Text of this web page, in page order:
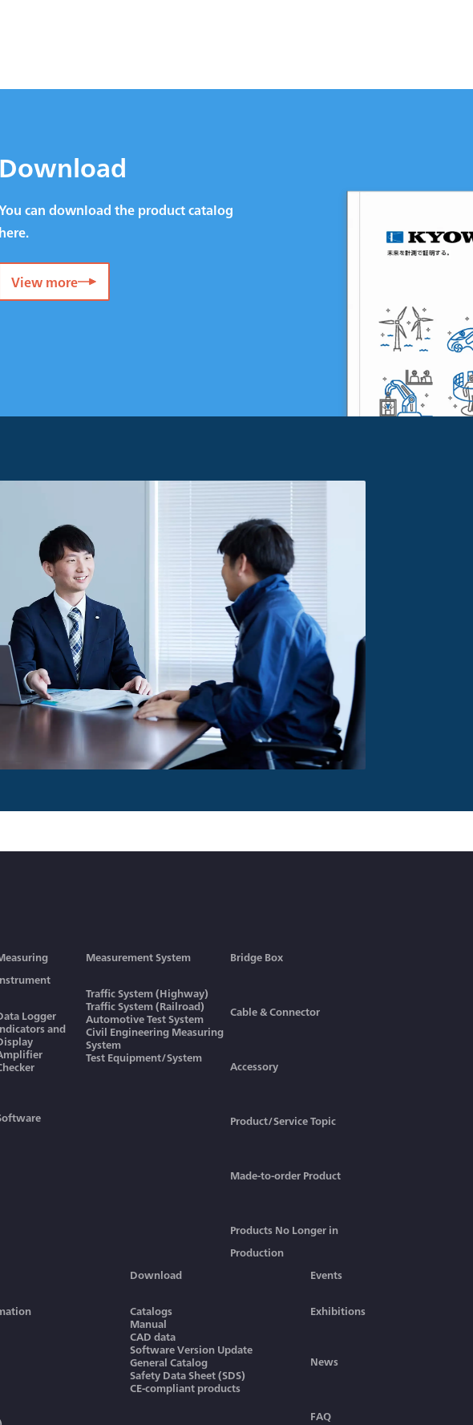
Download
can download the product catalog
here.
View more
Logger
and
Measurement System
Traffic System (Highway)
Traffic System (Railroad)
Automotive Test System
Civil Engineering Measuring
System
Test Equipment/System
Bridge Box
Cable & Connector
Accessory
Product/Service Topic
Made-to-order Product
Products No Longer in
Production
Download
Catalogs
Manual
CAD data
Software Version Update
General Catalog
Safety Data Sheet (SDS)
CE-compliant products
Events
Exhibitions
News
FAQ